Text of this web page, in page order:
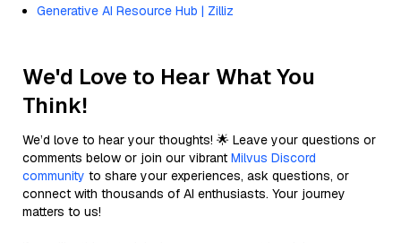
Generative AI Resource Hub | Zilliz
We'd Love to Hear What You
Think!
We’d love to hear your thoughts! 🌟 Leave your questions or
comments below or join our vibrant Milvus Discord
community to share your experiences, ask questions, or
connect with thousands of AI enthusiasts. Your journey
matters to us!